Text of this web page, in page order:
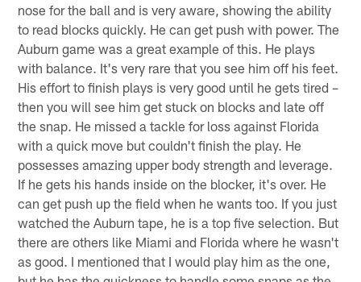
nose for the ball and is very aware, showing the ability
to read blocks quickly. He can get push with power. The
Auburn game was a great example of this. He plays
with balance. It's very rare that you see him off his feet.
His effort to finish plays is very good until he gets tired –
then you will see him get stuck on blocks and late off
the snap. He missed a tackle for loss against Florida
with a quick move but couldn't finish the play. He
possesses amazing upper body strength and leverage.
If he gets his hands inside on the blocker, it's over. He
can get push up the field when he wants too. If you just
watched the Auburn tape, he is a top five selection. But
there are others like Miami and Florida where he wasn't
as good. I mentioned that I would play him as the one,